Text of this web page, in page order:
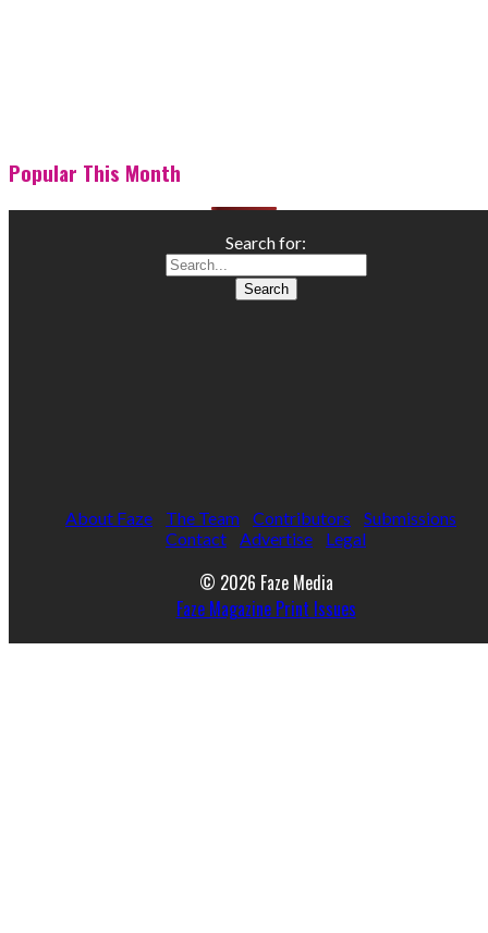
Popular This Month
Search for:
About Faze The Team Contributors
Submissions
Contact
Advertise Legal
© 2026 Faze Media
Faze Magazine Print Issues